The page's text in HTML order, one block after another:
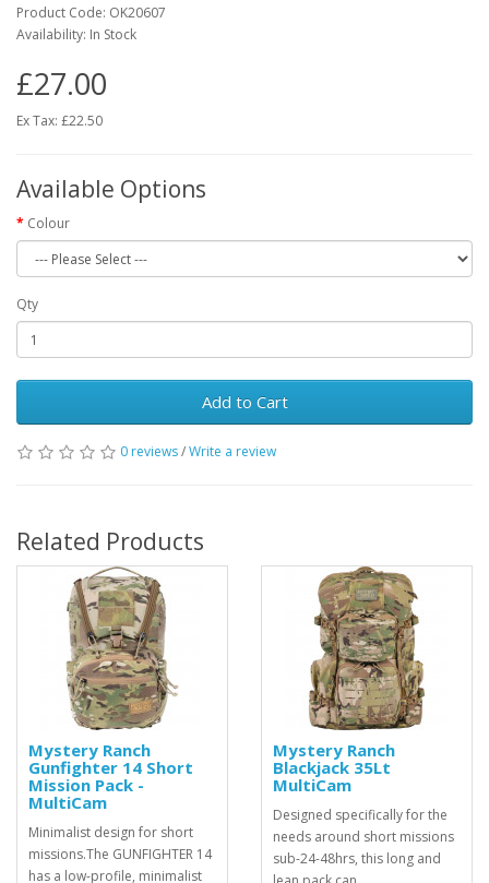
Product Code: OK20607
Availability: In Stock
£27.00
Ex Tax: £22.50
Available Options
Colour
Qty
Add to Cart
0 reviews/Write a review
Related Products
Mystery Ranch
Gunfighter 14 Short
Mission Pack -
MultiCam
Minimalist design for short
missions.The GUNFIGHTER 14
has a low-profile, minimalist
Mystery Ranch
Blackjack 35Lt
MultiCam
Designed specifically for the
needs around short missions
sub-24-48hrs, this long and